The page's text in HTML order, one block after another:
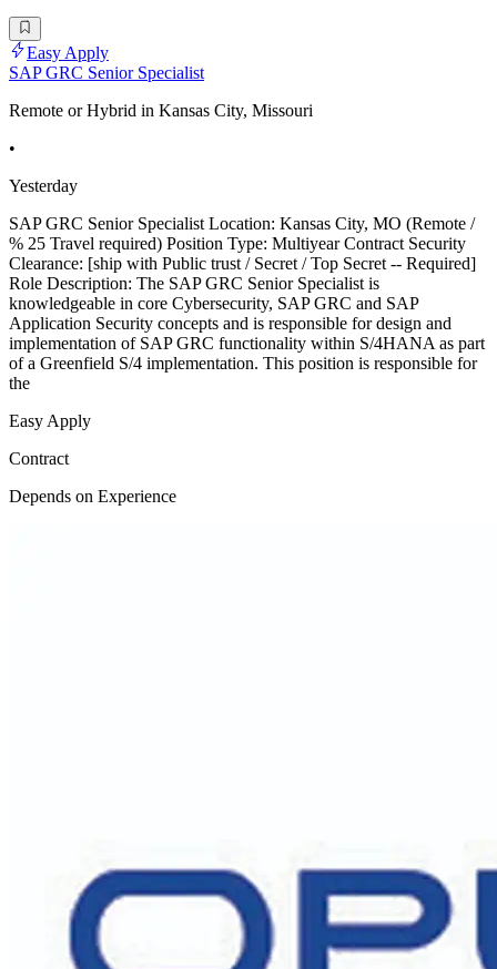
Easy Apply
SAP GRC Senior Specialist
Remote or Hybrid in Kansas City, Missouri
•
Yesterday
SAP GRC Senior Specialist Location: Kansas City, MO (Remote /
% 25 Travel required) Position Type: Multiyear Contract Security
Clearance: [ship with Public trust / Secret / Top Secret -- Required]
Role Description: The SAP GRC Senior Specialist is
knowledgeable in core Cybersecurity, SAP GRC and SAP
Application Security concepts and is responsible for design and
implementation of SAP GRC functionality within S/4HANA as part
of a Greenfield S/4 implementation. This position is responsible for
the
Easy Apply
Contract
Depends on Experience